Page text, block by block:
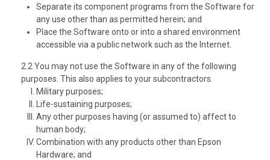
Separate its component programs from the Software for
any use other than as permitted herein; and
Place the Software onto or into a shared environment
accessible via a public network such as the Internet.
2.2 You may not use the Software in any of the following
purposes. This also applies to your subcontractors.
Military purposes;
Life-sustaining purposes;
Any other purposes having (or assumed to) affect to
human body;
Combination with any products other than Epson
Hardware; and